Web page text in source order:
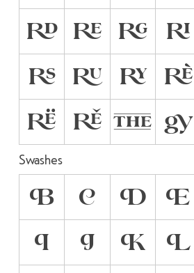
RD
RE RG RI
RS
RU RY RÈ
RË
RĚ THE gy
Swashes
B C D E
I
J K L